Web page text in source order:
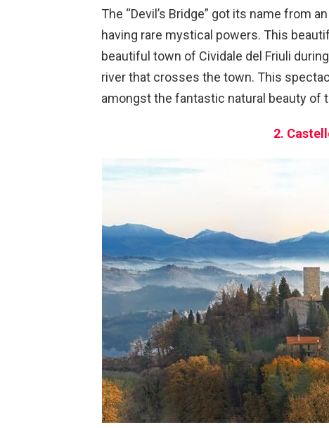
The “Devil’s Bridge” got its name from
having rare mystical powers. This
beautiful town of Cividale del Friuli
river that crosses the town. This
amongst the fantastic natural beauty of
2.